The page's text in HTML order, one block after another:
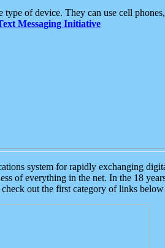
of device. They can use cell
Messaging Initiative
system for rapidly exchanging
of everything in the net. In the 18
check out the first category of links